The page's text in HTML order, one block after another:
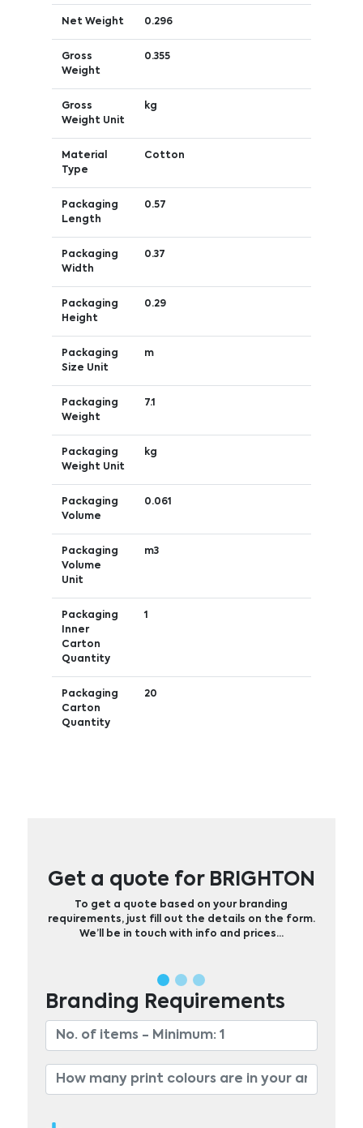
Net Weight 0.296
Gross
Weight
0.355
Gross
Weight Unit
kg
Material
Type
Cotton
Packaging
Length
0.57
Packaging
Width
0.37
Packaging
Height
0.29
Packaging
Size Unit
m
Packaging
Weight
7.1
Packaging
Weight Unit
kg
Packaging
Volume
0.061
Packaging
Volume
Unit
m3
Packaging
Inner
Carton
Quantity
1
Packaging
Carton
Quantity
20
Get a quote for BRIGHTON
To get a quote based on your branding
requirements, just fill out the details on the form.
We’ll be in touch with info and prices…
Branding Requirements